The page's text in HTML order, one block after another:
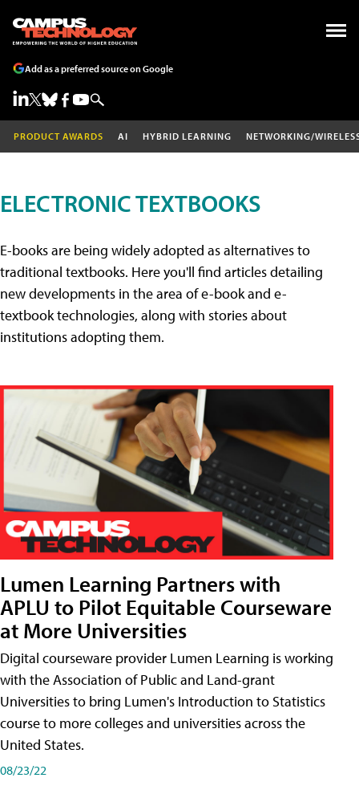
Add as a preferred source on Google
PRODUCT AWARDS AI HYBRID LEARNING NETWORKING/
ELECTRONIC TEXTBOOKS
E-books are being widely adopted as alternatives to
traditional textbooks. Here you'll find articles detailing
new developments in the area of e-book and e-
textbook technologies, along with stories about
institutions adopting them.
Lumen Learning Partners with
APLU to Pilot Equitable Courseware
at More Universities
Digital courseware provider Lumen Learning is working
with the Association of Public and Land-grant
Universities to bring Lumen's Introduction to Statistics
course to more colleges and universities across the
United States.
08/23/22